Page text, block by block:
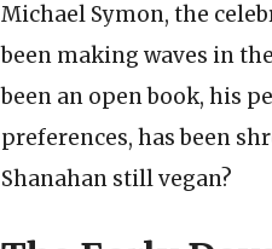
Michael Symon, the
been making waves in
been an open book, his
preferences, has been
Shanahan still vegan?